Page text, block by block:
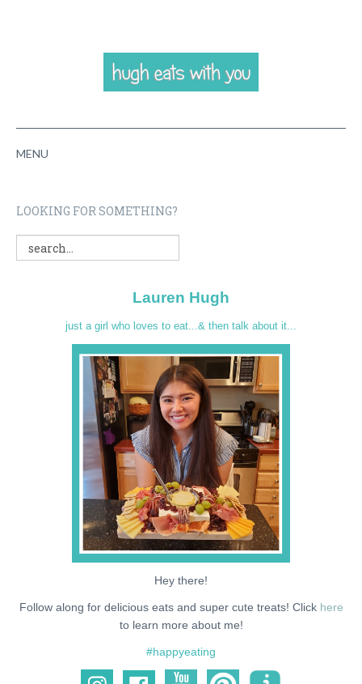
MENU
RECIPES
CONTACT
SUPPORT ME
LOOKING FOR SOMETHING?
Lauren Hugh
just a girl who loves to eat...& then talk about it...
Hey there!
Follow along for delicious eats and super cute treats! Click here
to learn more about me!
#happyeating